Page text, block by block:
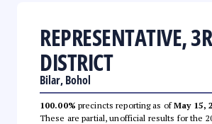
REPRESENTATIVE,
DISTRICT
Bilar, Bohol
100.00% precincts reporting as ofMay 15,
These are partial, unofficial results for the